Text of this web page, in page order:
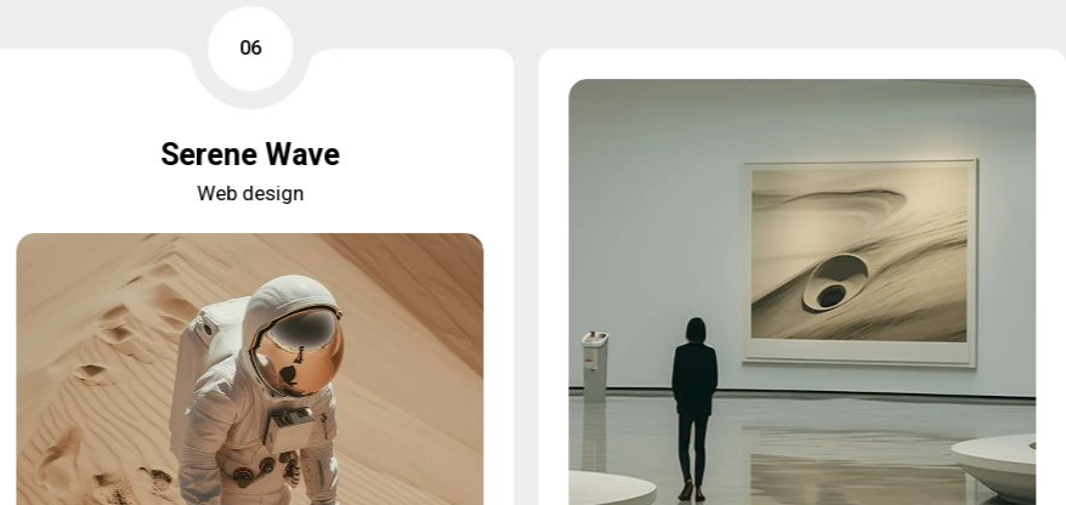
Serene Wave
Web design
06
Web design